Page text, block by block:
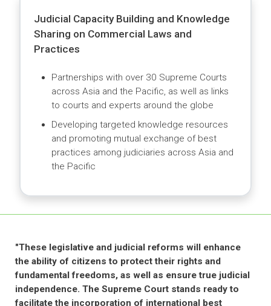
Advisory Services for Specialized
Commercial Courts and Alternative
Dispute Resolution Centers
Assisting with drafting enabling legislation
and court procedures for domestic and